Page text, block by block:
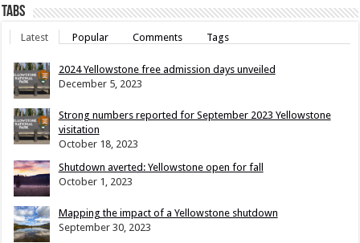
Tabs
Latest Popular Comments Tags
2024 Yellowstone free admission days unveiled
December 5, 2023
Strong numbers reported for September 2023 Yellowstone
visitation
October 18, 2023
Shutdown averted: Yellowstone open for fall
October 1, 2023
Mapping the impact of a Yellowstone shutdown
September 30, 2023